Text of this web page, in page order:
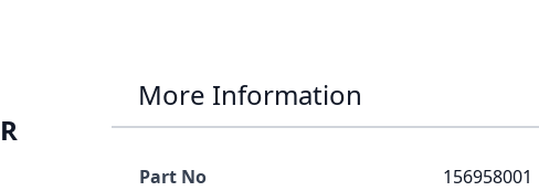
More Information
Part No
156958001